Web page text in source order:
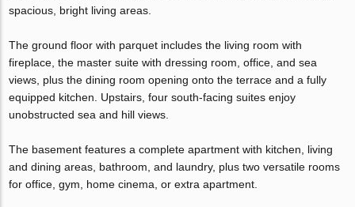
spacious, bright living areas.
The ground floor with parquet includes the living room with
fireplace, the master suite with dressing room, office, and sea
views, plus the dining room opening onto the terrace and a fully
equipped kitchen. Upstairs, four south-facing suites enjoy
unobstructed sea and hill views.
The basement features a complete apartment with kitchen, living
and dining areas, bathroom, and laundry, plus two versatile rooms
for office, gym, home cinema, or extra apartment.